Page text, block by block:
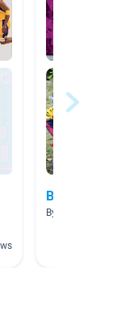
Books
By Erin Brooks